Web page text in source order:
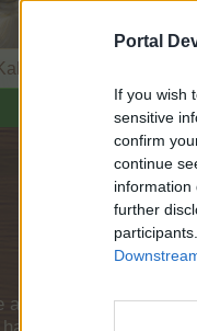
Portal
If you wish
sensitive
confirm
continue
information
further
aktivt i Forum og